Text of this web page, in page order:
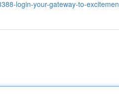
login-your-gateway-to-